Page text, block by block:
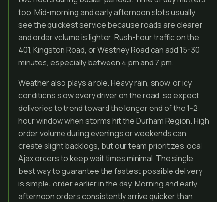
too. Mid-morning and early afternoon slots usually
see the quickest service because roads are clearer
and order volume is lighter. Rush-hour traffic on the
401, Kingston Road, or Westney Road can add 15-30
minutes, especially between 4 pm and 7 pm.
Weather also plays a role. Heavy rain, snow, or icy
conditions slow every driver on the road, so expect
deliveries to trend toward the longer end of the 1-2
hour window when storms hit the Durham Region. High
order volume during evenings or weekends can
create slight backlogs, but our team prioritizes local
Ajax orders to keep wait times minimal. The single
best way to guarantee the fastest possible delivery
is simple: order earlier in the day. Morning and early
afternoon orders consistently arrive quicker than